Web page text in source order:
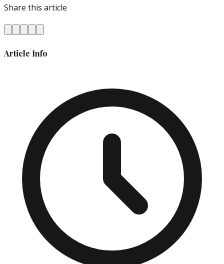
Share this article
Article Info